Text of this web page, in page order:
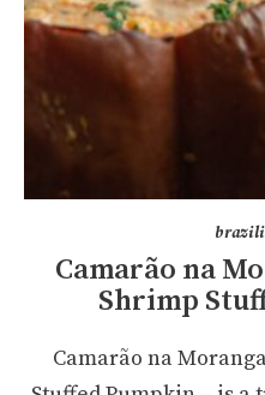
Camarão na
Shrimp
Camarão na